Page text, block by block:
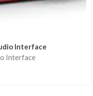
Interface
Interface